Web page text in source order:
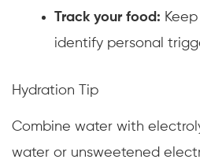
Track your food:
identify personal
Hydration Tip
Combine water with
water or unsweetened